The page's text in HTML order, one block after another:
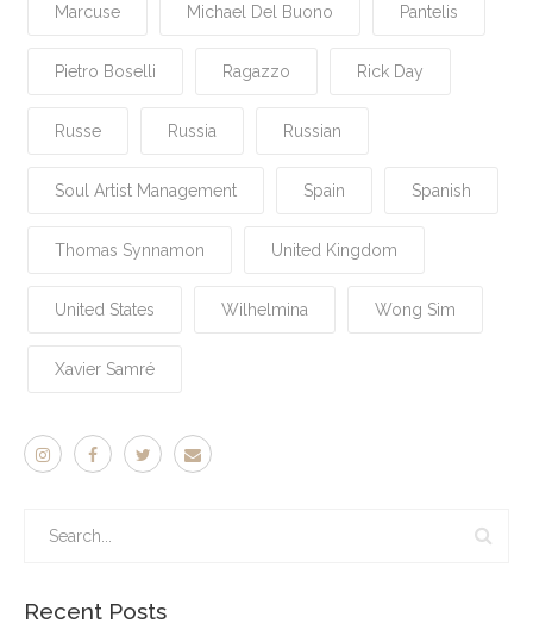
Marcuse Michael Del Buono Pantelis
Pietro Boselli Ragazzo Rick Day
Russe Russia Russian
Soul Artist Management Spain Spanish
Thomas Synnamon United Kingdom
United States Wilhelmina Wong Sim
Xavier Samré
Recent Posts